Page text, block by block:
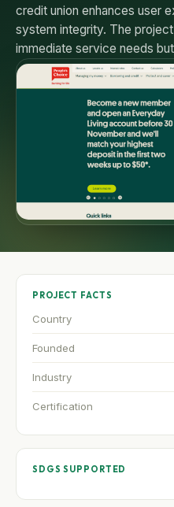
credit union enhances user
system integrity. The
immediate service needs
PROJECT FACTS
Country
Founded
Industry
Certification
SDGS SUPPORTED